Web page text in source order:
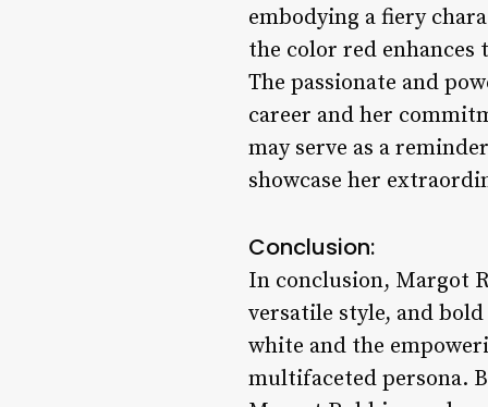
embodying a fiery
the color red enhances
The passionate and
career and her
may serve as a
showcase her
Conclusion:
In conclusion, Margot
versatile style, and
white and the
multifaceted persona.